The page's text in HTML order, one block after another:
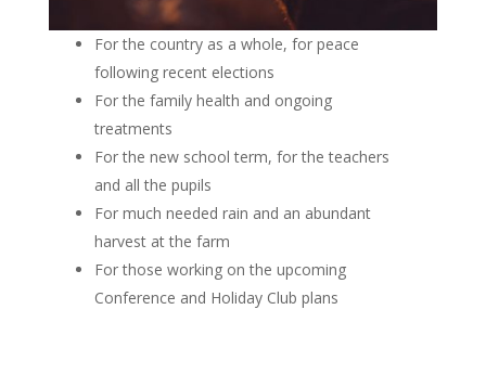
For the country as a whole, for peace
following recent elections
For the family health and ongoing
treatments
For the new school term, for the teachers
and all the pupils
For much needed rain and an abundant
harvest at the farm
For those working on the upcoming
Conference and Holiday Club plans